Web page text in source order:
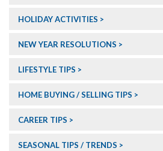
HOLIDAY ACTIVITIES
NEW YEAR RESOLUTIONS
LIFESTYLE TIPS
HOME BUYING / SELLING TIPS
CAREER TIPS
SEASONAL TIPS / TRENDS